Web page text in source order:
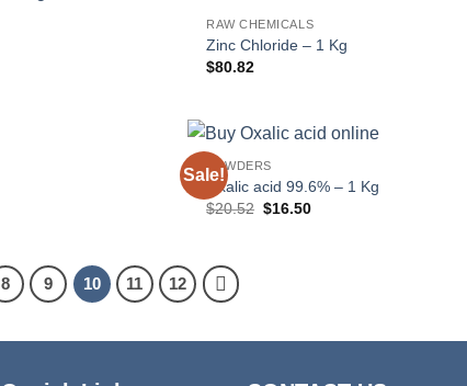
RAW CHEMICALS
Zinc Chloride – 1 Kg
$80.82
Sale!POWDERS
Oxalic acid 99.6% – 1 Kg
$20.52 Original
$16.50Current
8 9 10 11 12